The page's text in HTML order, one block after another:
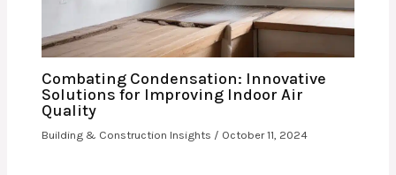
Combating Condensation: Innovative
Solutions for Improving Indoor Air
Quality
Building & Construction Insights / October 11, 2024